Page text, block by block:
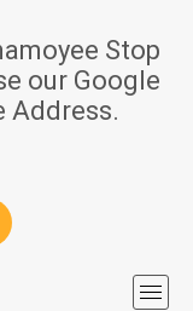
Stop
our Google
Address.